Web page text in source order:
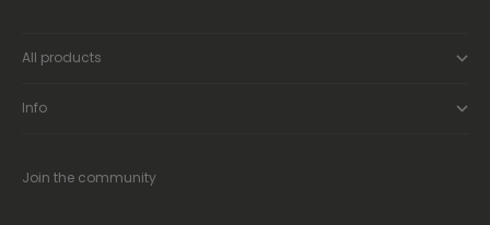
All products
Info
Join the community